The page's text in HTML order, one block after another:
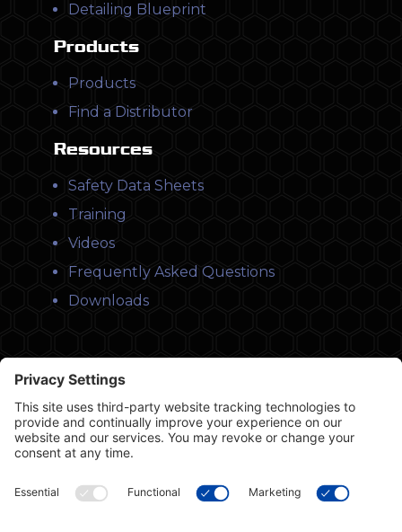
Detailing Blueprint
Products
Products
Find a Distributor
Resources
Safety Data Sheets
Training
Videos
Frequently Asked Questions
Downloads